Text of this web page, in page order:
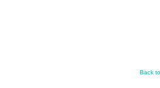
Back